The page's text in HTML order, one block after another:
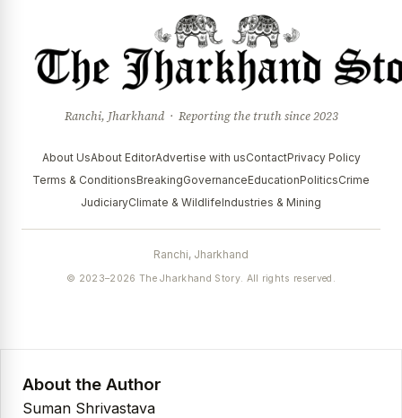
Ranchi, Jharkhand · Reporting the truth since 2023
About UsAbout EditorAdvertise with usContactPrivacy Policy
Terms & ConditionsBreakingGovernanceEducationPoliticsCrime
JudiciaryClimate & WildlifeIndustries & Mining
Ranchi, Jharkhand
© 2023–2026 The Jharkhand Story. All rights reserved.
About the Author
Suman Shrivastava